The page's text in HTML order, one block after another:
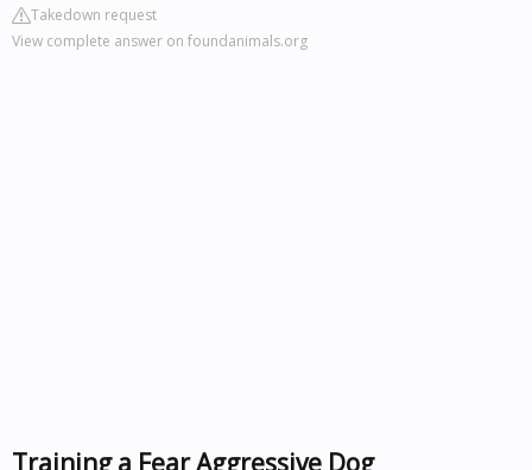
Takedown request
View complete answer on foundanimals.org
Training a Fear Aggressive Dog